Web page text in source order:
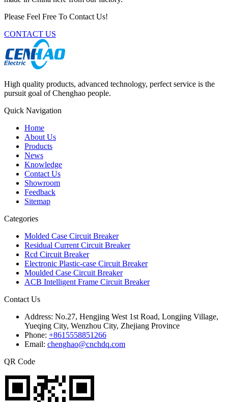
Please Feel Free To Contact Us!
CONTACT US
High quality products, advanced technology, perfect service is the
pursuit goal of Chenghao people.
Quick Navigation
Home
About Us
Products
News
Knowledge
Contact Us
Showroom
Feedback
Sitemap
Categories
Molded Case Circuit Breaker
Residual Current Circuit Breaker
Rcd Circuit Breaker
Electronic Plastic-case Circuit Breaker
Moulded Case Circuit Breaker
ACB Intelligent Frame Circuit Breaker
Contact Us
Address: No.27, Hengjing West 1st Road, Longjing Village,
Yueqing City, Wenzhou City, Zhejiang Province
Phone: +8615558851266
Email: chenghao@cnchdq.com
QR Code